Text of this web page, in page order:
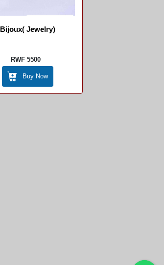
Bijoux( Jewelry)
RWF 5500
Buy Now